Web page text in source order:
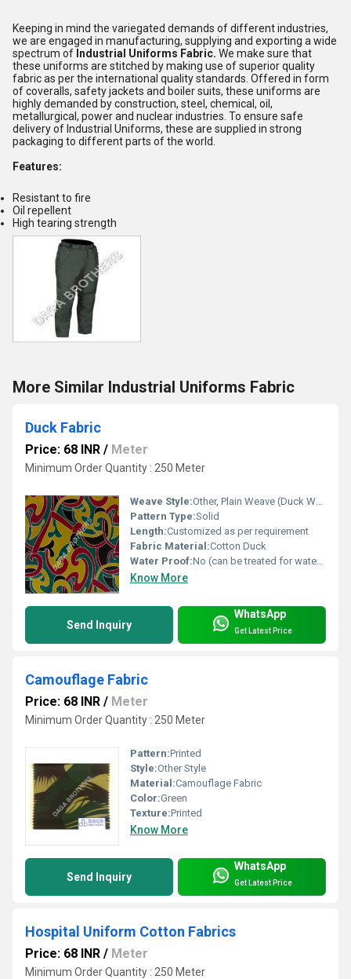
Keeping in mind the variegated demands of different industries,
we are engaged in manufacturing, supplying and exporting a wide
spectrum of Industrial Uniforms Fabric. We make sure that
these uniforms are stitched by making use of superior quality
fabric as per the international quality standards. Offered in form
of coveralls, safety jackets and boiler suits, these uniforms are
highly demanded by construction, steel, chemical, oil,
metallurgical, power and nuclear industries. To ensure safe
delivery of Industrial Uniforms, these are supplied in strong
packaging to different parts of the world.
Features:
Resistant to fire
Oil repellent
High tearing strength
More Similar Industrial Uniforms Fabric
Duck Fabric
Price: 68 INR / Meter
Minimum Order Quantity : 250 Meter
Weave Style:Other, Plain Weave (Duck Weave)
Pattern Type:Solid
Length:Customized as per requirement
Fabric Material:Cotton Duck
Water Proof:No (can be treated for water resistance)
Know More
Send Inquiry
WhatsApp
Get Latest Price
Camouflage Fabric
Price: 68 INR / Meter
Minimum Order Quantity : 250 Meter
Pattern:Printed
Style:Other Style
Material:Camouflage Fabric
Color:Green
Texture:Printed
Know More
Send Inquiry
WhatsApp
Get Latest Price
Hospital Uniform Cotton Fabrics
Price: 68 INR / Meter
Minimum Order Quantity : 250 Meter